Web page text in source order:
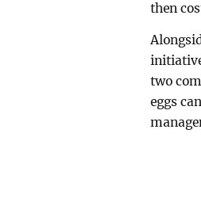
then
two
eggs